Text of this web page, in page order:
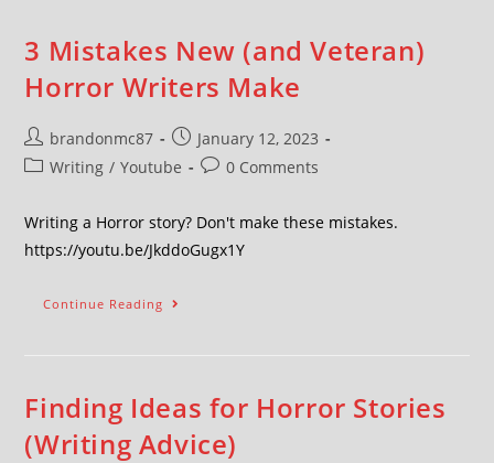
3 Mistakes New (and Veteran)
Horror Writers Make
brandonmc87
January 12, 2023
Writing / Youtube 0 Comments
Writing a Horror story? Don't make these mistakes.
https://youtu.be/JkddoGugx1Y
Continue Reading
Finding Ideas for Horror Stories
(Writing Advice)